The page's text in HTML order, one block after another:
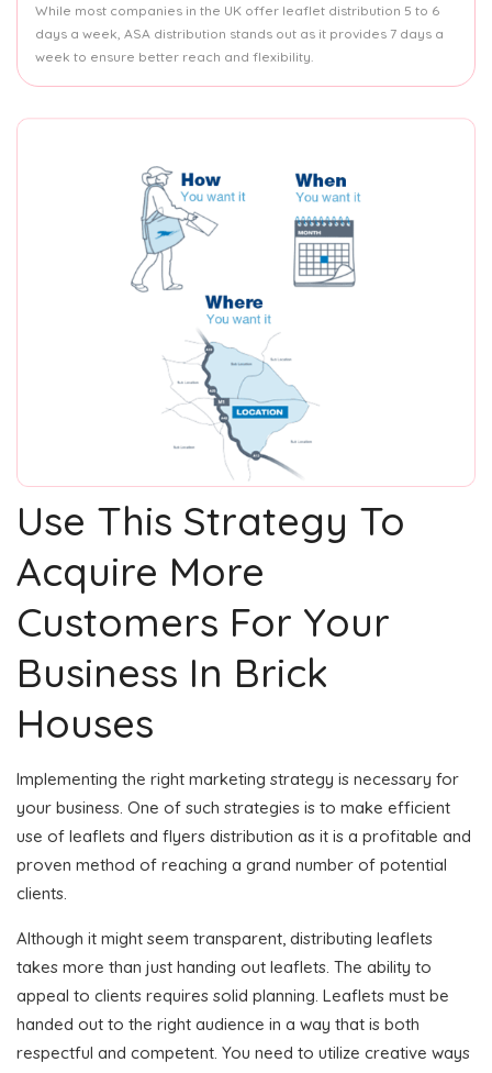
While most companies in the UK offer leaflet distribution 5 to 6
days a week, ASA distribution stands out as it provides 7 days a
week to ensure better reach and flexibility.
Use This Strategy To
Acquire More
Customers For Your
Business In Brick
Houses
Implementing the right marketing strategy is necessary for
your business. One of such strategies is to make efficient
use of leaflets and flyers distribution as it is a profitable and
proven method of reaching a grand number of potential
clients.
Although it might seem transparent, distributing leaflets
takes more than just handing out leaflets. The ability to
appeal to clients requires solid planning. Leaflets must be
handed out to the right audience in a way that is both
respectful and competent. You need to utilize creative ways